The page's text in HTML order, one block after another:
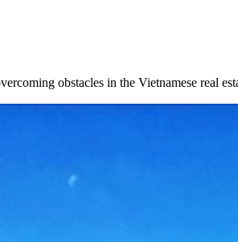
obstacles in the Vietnamese real